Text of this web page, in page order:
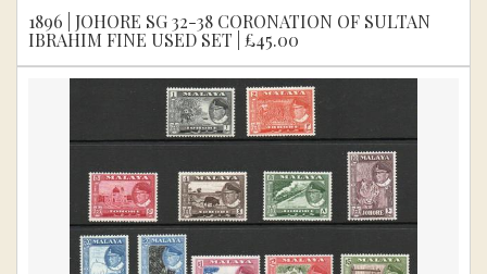
1896 | JOHORE SG 32-38 CORONATION OF SULTAN
IBRAHIM FINE USED SET | £45.00